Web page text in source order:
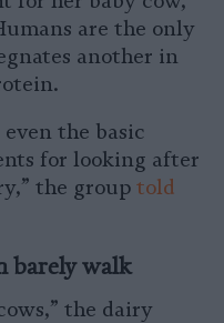
are the only
another in
the basic
for looking after
the group told
barely walk
the dairy